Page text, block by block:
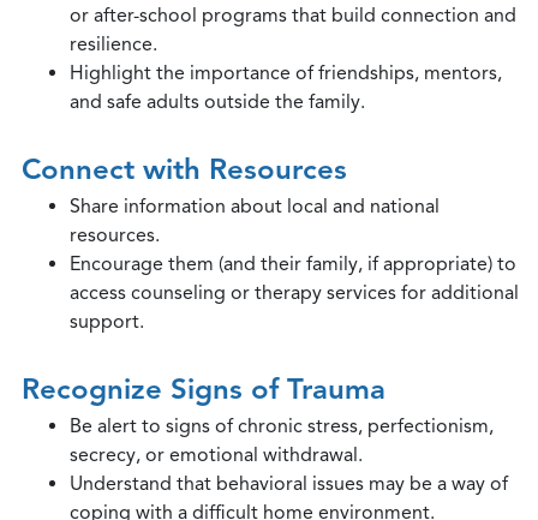
or after-school programs that build connection and
resilience.
Highlight the importance of friendships, mentors,
and safe adults outside the family.
Connect with Resources
Share information about local and national
resources.
Encourage them (and their family, if appropriate) to
access counseling or therapy services for additional
support.
Recognize Signs of Trauma
Be alert to signs of chronic stress, perfectionism,
secrecy, or emotional withdrawal.
Understand that behavioral issues may be a way of
coping with a difficult home environment.